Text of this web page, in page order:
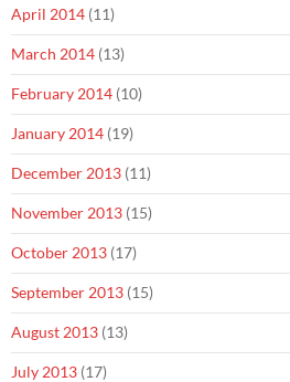
April 2014 (11)
March 2014 (13)
February 2014 (10)
January 2014 (19)
December 2013 (11)
November 2013 (15)
October 2013 (17)
September 2013 (15)
August 2013 (13)
July 2013 (17)